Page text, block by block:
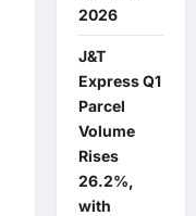
2026
J&T
Express Q1
Parcel
Volume
Rises
26.2%,
with